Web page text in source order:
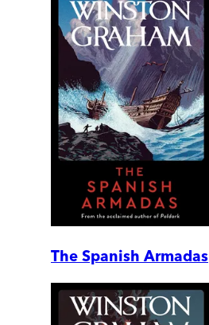
The Spanish Armadas